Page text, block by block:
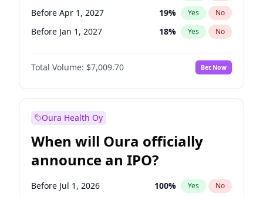
Before Apr 1, 2027 19% Yes No
Before Jan 1, 2027 18% Yes No
Before Jul 1, 2027 23%
Before Oct 1, 2027 No
Before Jan 1, 2028 27% Yes No
Total Volume: $7,009.70 Bet Now
Oura Health Oy
When will Oura officially
announce an IPO?
Before Jul 1, 2026 100% Yes No